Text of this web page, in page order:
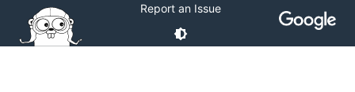
Report an Issue